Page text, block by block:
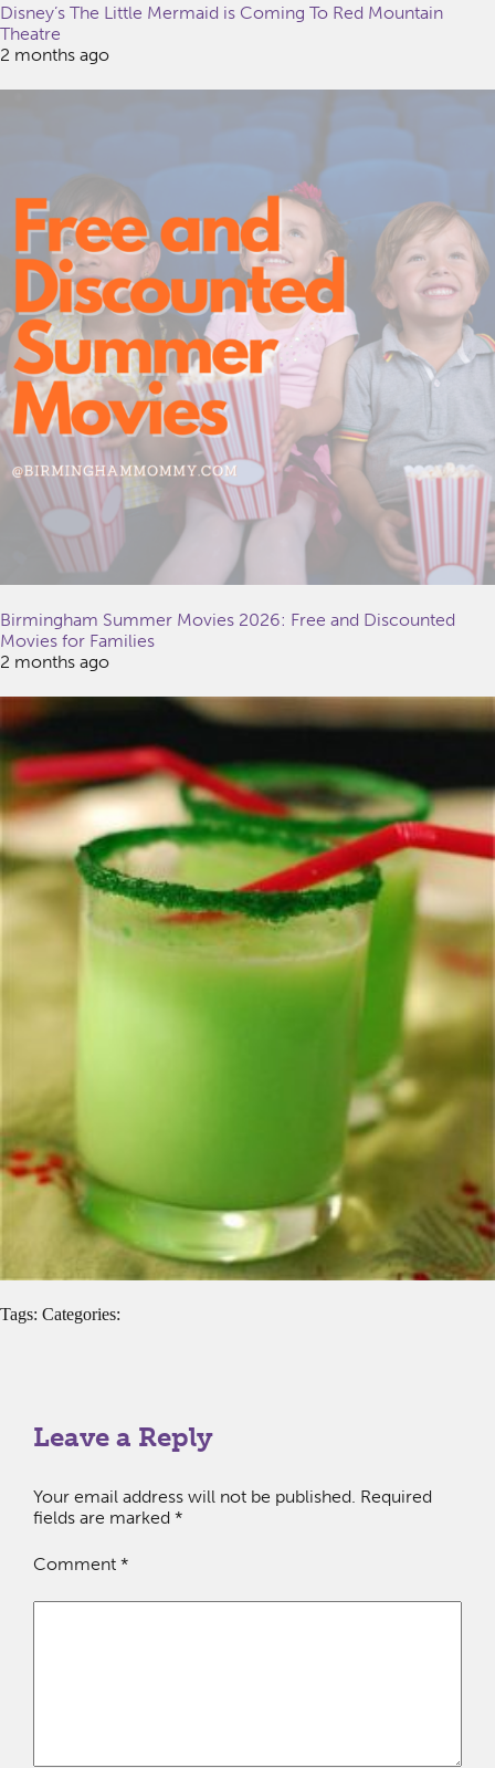
Disney’s The Little Mermaid is Coming To Red Mountain
Theatre
2 months ago
Birmingham Summer Movies 2026: Free and Discounted
Movies for Families
2 months ago
Tags: Categories:
Leave a Reply
Your email address will not be published. Required
fields are marked *
Comment *